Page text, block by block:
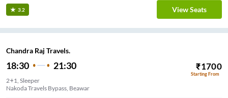
3.2 View Seats
Chandra Raj Travels.
18:30 21:30 ₹1700
Starting From
2+1, Sleeper
Nakoda Travels Bypass, Beawar